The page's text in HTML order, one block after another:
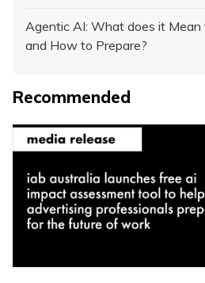
Agentic AI: What does it Mean
and How to Prepare?
Recommended